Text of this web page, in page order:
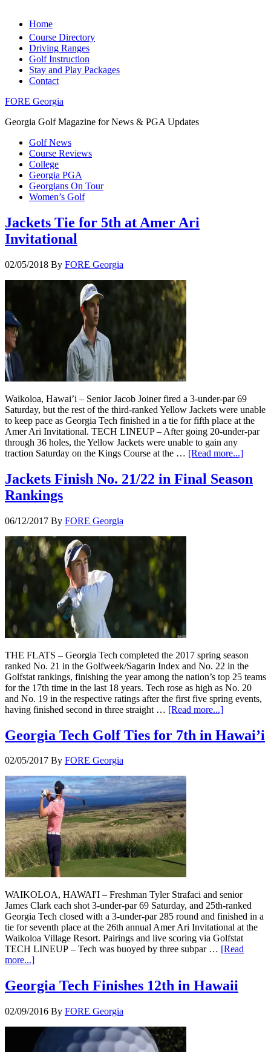
Home
Course Directory
Driving Ranges
Golf Instruction
Stay and Play Packages
Contact
FORE Georgia
Georgia Golf Magazine for News & PGA Updates
Golf News
Course Reviews
College
Georgia PGA
Georgians On Tour
Women’s Golf
Jackets Tie for 5th at Amer Ari
Invitational
02/05/2018 By FORE Georgia
Waikoloa, Hawai’i – Senior Jacob Joiner fired a 3-under-par 69
Saturday, but the rest of the third-ranked Yellow Jackets were unable
to keep pace as Georgia Tech finished in a tie for fifth place at the
Amer Ari Invitational. TECH LINEUP – After going 20-under-par
through 36 holes, the Yellow Jackets were unable to gain any
traction Saturday on the Kings Course at the … [Read more...]
Jackets Finish No. 21/22 in Final Season
Rankings
06/12/2017 By FORE Georgia
THE FLATS – Georgia Tech completed the 2017 spring season
ranked No. 21 in the Golfweek/Sagarin Index and No. 22 in the
Golfstat rankings, finishing the year among the nation’s top 25 teams
for the 17th time in the last 18 years. Tech rose as high as No. 20
and No. 19 in the respective ratings after the first five spring events,
having finished second in three straight … [Read more...]
Georgia Tech Golf Ties for 7th in Hawai’i
02/05/2017 By FORE Georgia
WAIKOLOA, HAWAI'I – Freshman Tyler Strafaci and senior
James Clark each shot 3-under-par 69 Saturday, and 25th-ranked
Georgia Tech closed with a 3-under-par 285 round and finished in a
tie for seventh place at the 26th annual Amer Ari Invitational at the
Waikoloa Village Resort. Pairings and live scoring via Golfstat
TECH LINEUP – Tech was buoyed by three subpar … [Read
more...]
Georgia Tech Finishes 12th in Hawaii
02/09/2016 By FORE Georgia